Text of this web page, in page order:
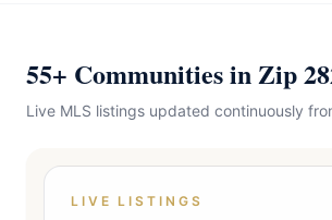
55+ Communities in Zip
Live MLS listings updated continuously
LIVE LISTINGS